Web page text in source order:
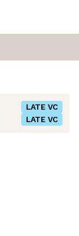
LATE VC
LATE VC